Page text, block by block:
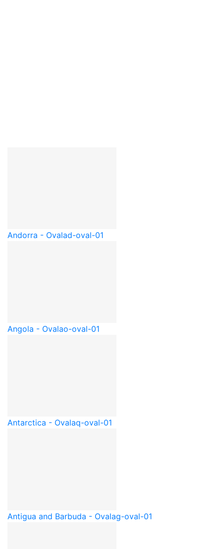
Andorra - Ovalad-oval-01
Angola - Ovalao-oval-01
Antarctica - Ovalaq-oval-01
Antigua and Barbuda - Ovalag-oval-01